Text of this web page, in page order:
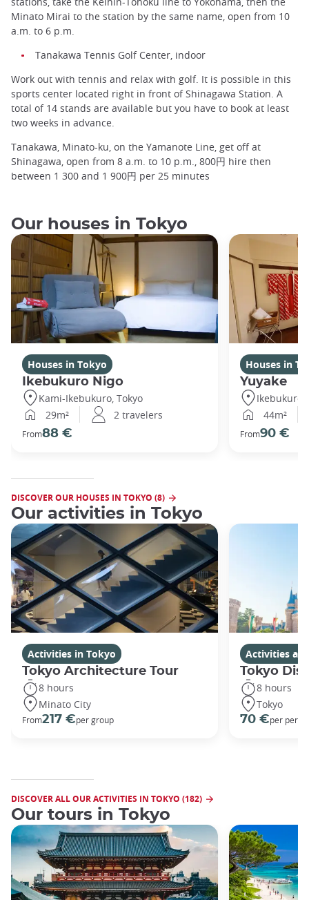
Minato Mirai to the station by the same name, open from 10
a.m. to 6 p.m.
Tanakawa Tennis Golf Center, indoor
Work out with tennis and relax with golf. It is possible in this
sports center located right in front of Shinagawa Station. A
total of 14 stands are available but you have to book at least
two weeks in advance.
Tanakawa, Minato-ku, on the Yamanote Line, get off at
Shinagawa, open from 8 a.m. to 10 p.m., 800円 hire then
between 1 300 and 1 900円 per 25 minutes
Our houses in Tokyo
Houses in Tokyo
Ikebukuro Nigo
Kami-Ikebukuro, Tokyo
29m²
2 travelers
From88 €
Houses in
Yuyake
Ikebukuro,
44m²
From90 €
DISCOVER OUR HOUSES IN TOKYO (8)
Our activities in Tokyo
Activities in Tokyo
Tokyo Architecture Tour
8 hours
Minato City
From217 €per group
Activities
Tokyo
8 hours
Tokyo
70 €per
DISCOVER ALL OUR ACTIVITIES IN TOKYO (182)
Our tours in Tokyo